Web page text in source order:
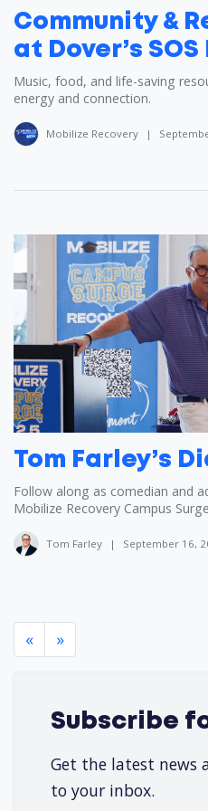
Community &
at Dover’s
Music, food, and life-saving
energy and connection.
Mobilize Recovery |
Tom Farley’s
Follow along as comedian and
Mobilize Recovery Campus
Tom Farley | September 16,
« »
Subscribe
Get the latest news
to your inbox.